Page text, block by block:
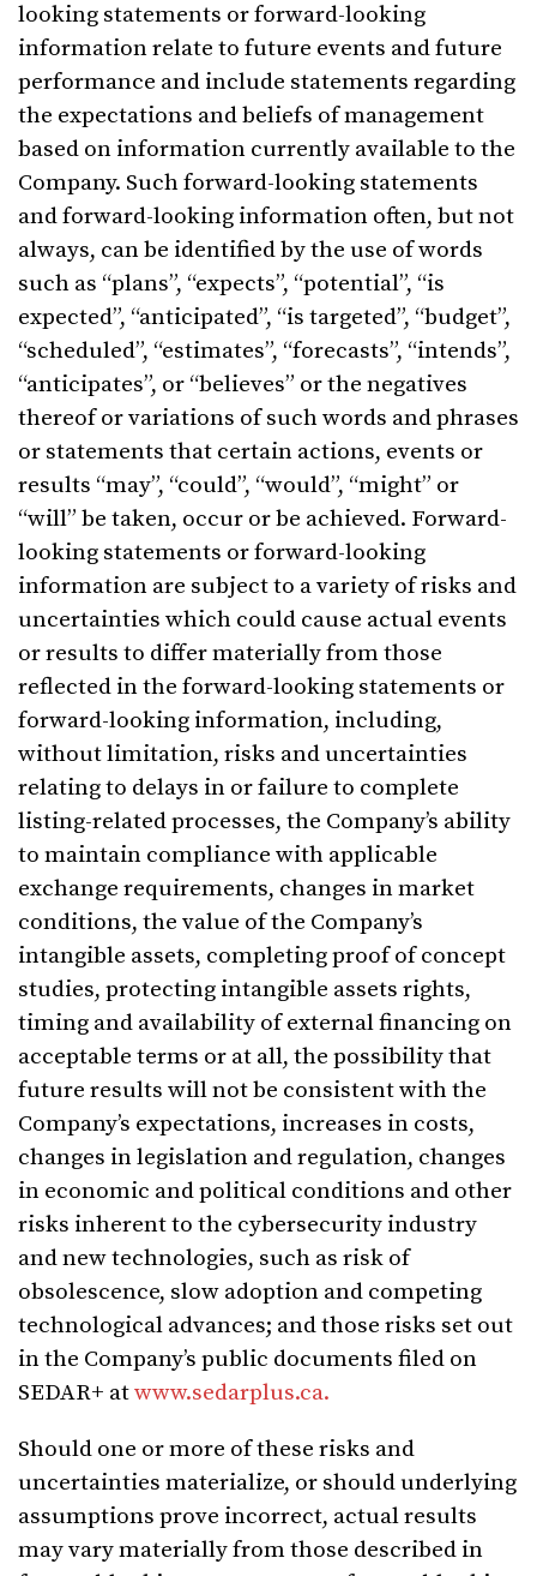
looking statements or forward-looking
information relate to future events and future
performance and include statements regarding
the expectations and beliefs of management
based on information currently available to the
Company. Such forward-looking statements
and forward-looking information often, but not
always, can be identified by the use of words
such as “plans”, “expects”, “potential”, “is
expected”, “anticipated”, “is targeted”, “budget”,
“scheduled”, “estimates”, “forecasts”, “intends”,
“anticipates”, or “believes” or the negatives
thereof or variations of such words and phrases
or statements that certain actions, events or
results “may”, “could”, “would”, “might” or
“will” be taken, occur or be achieved. Forward-
looking statements or forward-looking
information are subject to a variety of risks and
uncertainties which could cause actual events
or results to differ materially from those
reflected in the forward-looking statements or
forward-looking information, including,
without limitation, risks and uncertainties
relating to delays in or failure to complete
listing-related processes, the Company’s ability
to maintain compliance with applicable
exchange requirements, changes in market
conditions, the value of the Company’s
intangible assets, completing proof of concept
studies, protecting intangible assets rights,
timing and availability of external financing on
acceptable terms or at all, the possibility that
future results will not be consistent with the
Company’s expectations, increases in costs,
changes in legislation and regulation, changes
in economic and political conditions and other
risks inherent to the cybersecurity industry
and new technologies, such as risk of
obsolescence, slow adoption and competing
technological advances; and those risks set out
in the Company’s public documents filed on
SEDAR+ atwww.sedarplus.ca.
Should one or more of these risks and
uncertainties materialize, or should underlying
assumptions prove incorrect, actual results
may vary materially from those described in